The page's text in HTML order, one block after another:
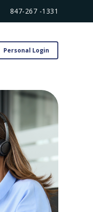
847-267 -1331
Personal Login